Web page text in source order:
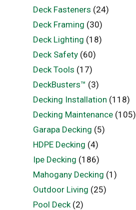
Deck Fasteners (24)
Deck Framing (30)
Deck Lighting (18)
Deck Safety(60)
Deck Tools (17)
DeckBusters™ (3)
Decking Installation (118)
Decking Maintenance(105)
Garapa Decking (5)
HDPE Decking (4)
Ipe Decking (186)
Mahogany Decking (1)
Outdoor Living (25)
Pool Deck(2)